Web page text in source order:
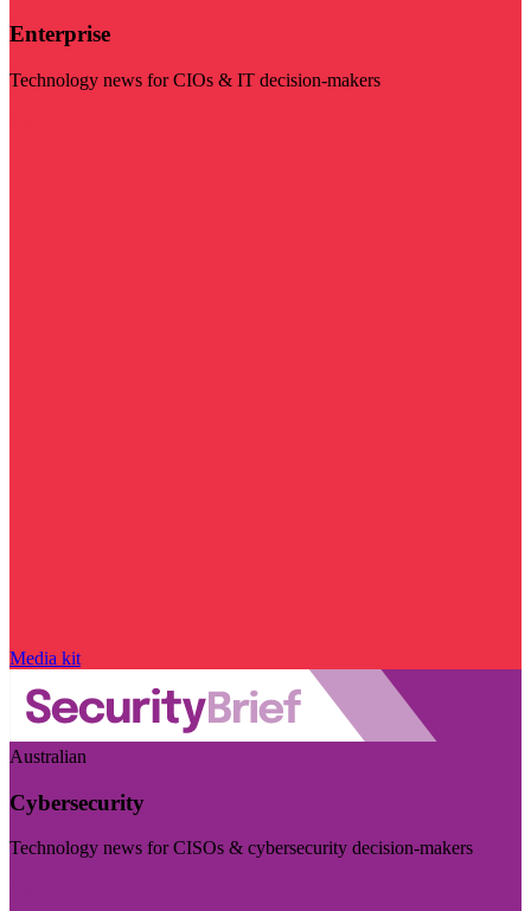
Enterprise
Technology news for CIOs & IT decision-makers
Media kit
Australian
Cybersecurity
Technology news for CISOs & cybersecurity decision-makers